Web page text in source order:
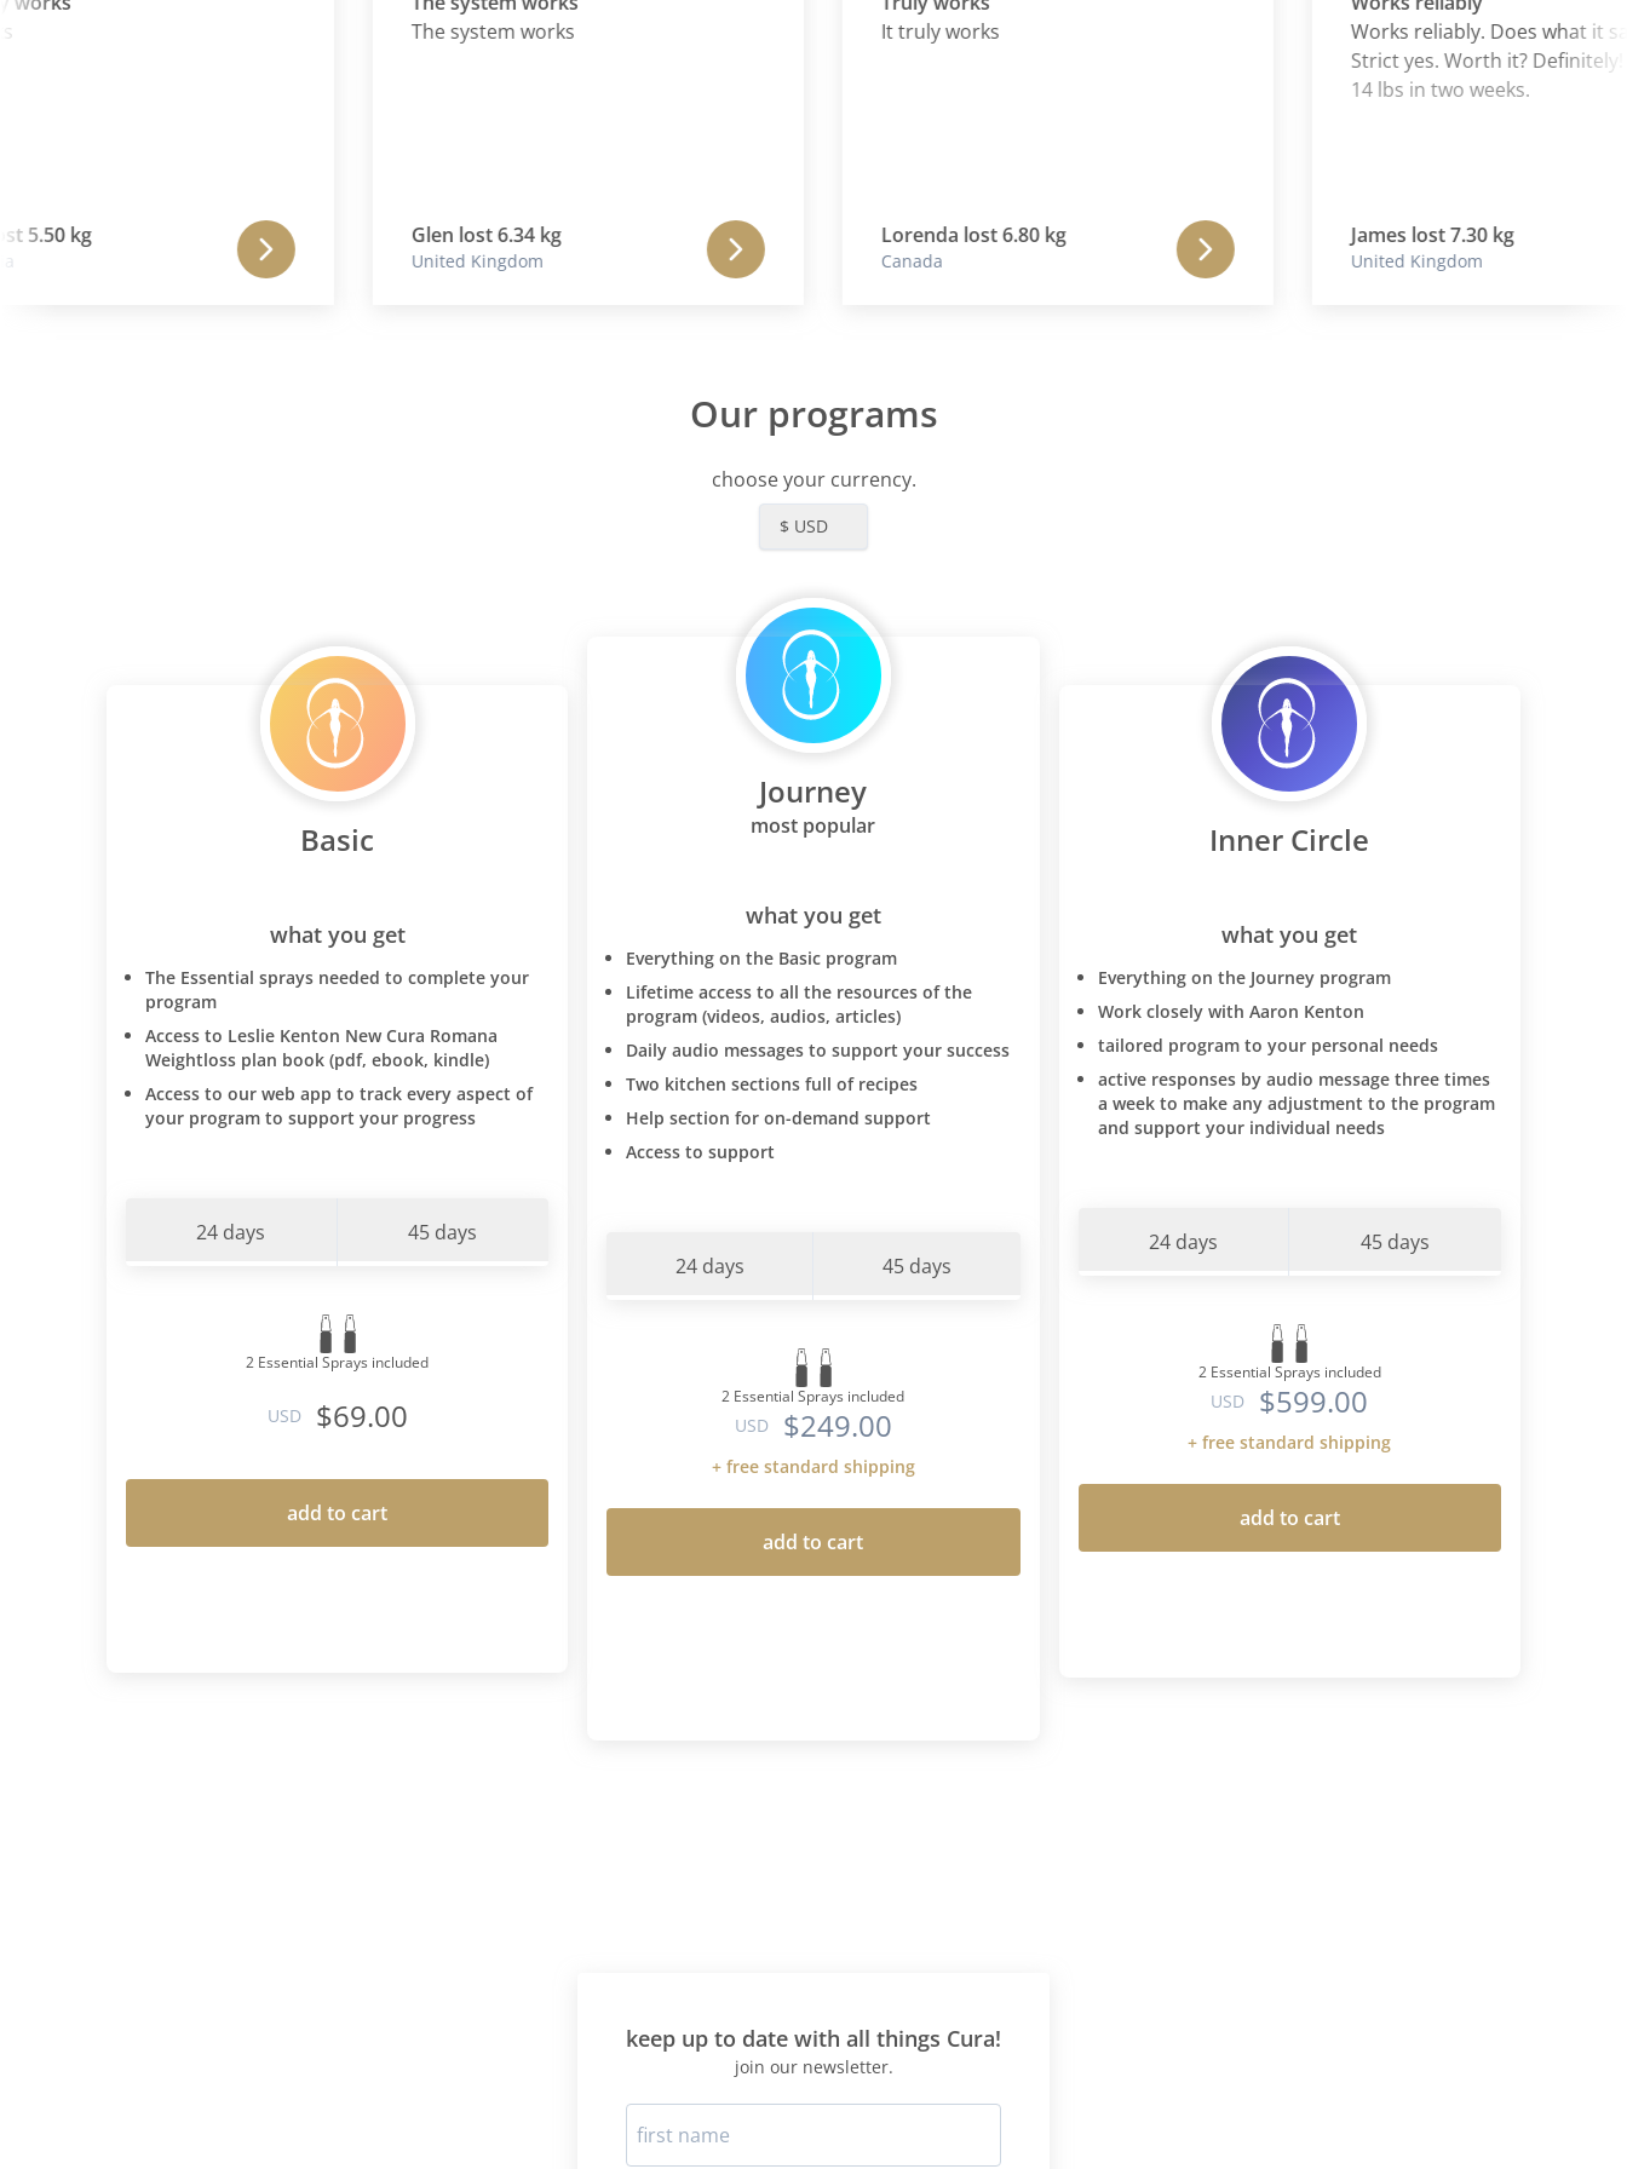
kg
The system works
Glen lost 6.34 kg
United Kingdom
It truly works
Lorenda lost 6.80 kg
Canada
Works reliably. Does what it says.
Strict yes. Worth it? Definitely!
14 lbs in two weeks.
James lost 7.30 kg
United Kingdom
Our programs
choose your currency.
$ USD
Basic
what you get
The Essential sprays needed to complete your
program
Access to Leslie Kenton New Cura Romana
Weightloss plan book (pdf, ebook, kindle)
Access to our web app to track every aspect of
your program to support your progress
24 days 45 days
2 Essential Sprays included
USD $69.00
add to cart
Journey
most popular
what you get
Everything on the Basic program
Lifetime access to all the resources of the
program (videos, audios, articles)
Daily audio messages to support your success
Two kitchen sections full of recipes
Help section for on-demand support
Access to support
24 days 45 days
2 Essential Sprays included
USD $249.00
+ free standard shipping
add to cart
Inner Circle
what you get
Everything on the Journey program
Work closely with Aaron Kenton
tailored program to your personal needs
active responses by audio message three times
a week to make any adjustment to the program
and support your individual needs
24 days 45 days
2 Essential Sprays included
USD $599.00
+ free standard shipping
add to cart
keep up to date with all things Cura!
join our newsletter.